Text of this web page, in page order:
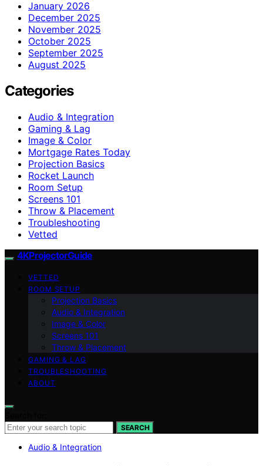
January 2026
December 2025
November 2025
October 2025
September 2025
August 2025
Categories
Audio & Integration
Gaming & Lag
Image & Color
Mortgage Rates Today
Projection Basics
Rocket Launch
Room Setup
Screens 101
Throw & Placement
Troubleshooting
Vetted
4KProjectorGuide
VETTED
ROOM SETUP
Projection Basics
Audio & Integration
Image & Color
Screens 101
Throw & Placement
GAMING & LAG
TROUBLESHOOTING
ABOUT
SEARCH
Audio & Integration